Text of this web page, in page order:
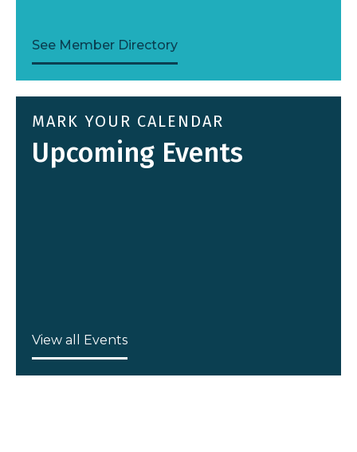
2025 ATHENA Award Recipient
See Member Directory
MARK YOUR CALENDAR
Upcoming Events
View all Events